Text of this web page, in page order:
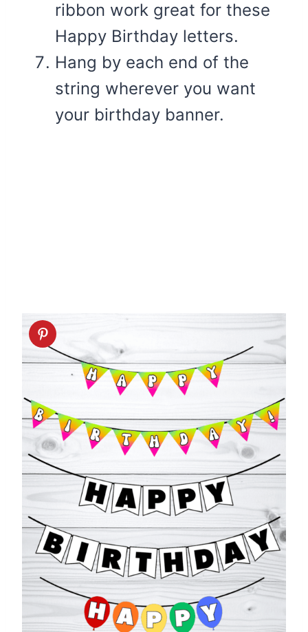
ribbon work great for these
Happy Birthday letters.
Hang by each end of the
string wherever you want
your birthday banner.